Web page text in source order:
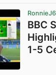
BBC
1-5